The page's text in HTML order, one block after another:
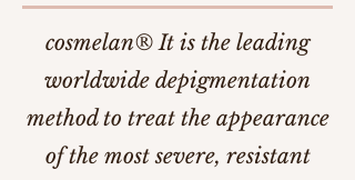
cosmelan® It is the leading
worldwide depigmentation
method to treat the appearance
of the most severe, resistant